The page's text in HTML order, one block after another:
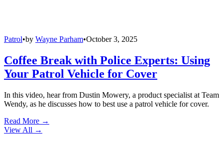
Patrol•by Wayne Parham•October 3, 2025
Coffee Break with Police Experts: Using
Your Patrol Vehicle for Cover
In this video, hear from Dustin Mowery, a product specialist at Team
Wendy, as he discusses how to best use a patrol vehicle for cover.
Read More →
View All →